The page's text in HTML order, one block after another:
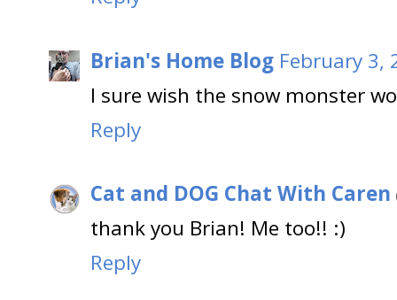
Brian's Home Blog February 3,
I sure wish the snow monster
Reply
Cat and DOG Chat With Caren
thank you Brian! Me too!! :)
Reply